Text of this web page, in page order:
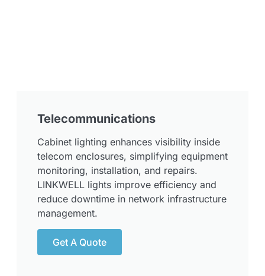
Telecommunications
Cabinet lighting enhances visibility inside
telecom enclosures, simplifying equipment
monitoring, installation, and repairs.
LINKWELL lights improve efficiency and
reduce downtime in network infrastructure
management.
Get A Quote